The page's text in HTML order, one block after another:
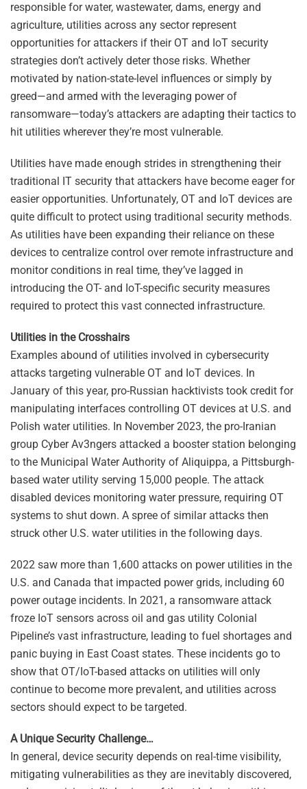
responsible for water, wastewater, dams, energy and
agriculture, utilities across any sector represent
opportunities for attackers if their OT and IoT security
strategies don’t actively deter those risks. Whether
motivated by nation-state-level influences or simply by
greed—and armed with the leveraging power of
ransomware—today’s attackers are adapting their tactics to
hit utilities wherever they’re most vulnerable.
Utilities have made enough strides in strengthening their
traditional IT security that attackers have become eager for
easier opportunities. Unfortunately, OT and IoT devices are
quite difficult to protect using traditional security methods.
As utilities have been expanding their reliance on these
devices to centralize control over remote infrastructure and
monitor conditions in real time, they’ve lagged in
introducing the OT- and IoT-specific security measures
required to protect this vast connected infrastructure.
Utilities in the Crosshairs
Examples abound of utilities involved in cybersecurity
attacks targeting vulnerable OT and IoT devices. In
January of this year, pro-Russian hacktivists took credit for
manipulating interfaces controlling OT devices at U.S. and
Polish water utilities. In November 2023, the pro-Iranian
group Cyber Av3ngers attacked a booster station belonging
to the Municipal Water Authority of Aliquippa, a Pittsburgh-
based water utility serving 15,000 people. The attack
disabled devices monitoring water pressure, requiring OT
systems to shut down. A spree of similar attacks then
struck other U.S. water utilities in the following days.
2022 saw more than 1,600 attacks on power utilities in the
U.S. and Canada that impacted power grids, including 60
power outage incidents. In 2021, a ransomware attack
froze IoT sensors across oil and gas utility Colonial
Pipeline’s vast infrastructure, leading to fuel shortages and
panic buying in East Coast states. These incidents go to
show that OT/IoT-based attacks on utilities will only
continue to become more prevalent, and utilities across
sectors should expect to be targeted.
A Unique Security Challenge…
In general, device security depends on real-time visibility,
mitigating vulnerabilities as they are inevitably discovered,